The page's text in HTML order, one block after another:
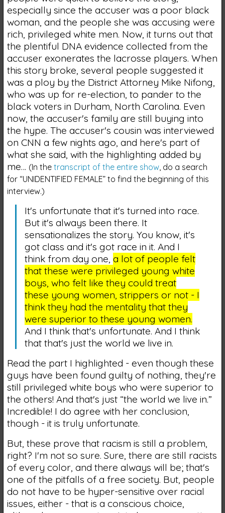
especially since the accuser was a poor black
woman, and the people she was accusing were
rich, privileged white men. Now, it turns out that
the plentiful DNA evidence collected from the
accuser exonerates the lacrosse players. When
this story broke, several people suggested it
was a ploy by the District Attorney Mike Nifong,
who was up for re-election, to pander to the
black voters in Durham, North Carolina. Even
now, the accuser's family are still buying into
the hype. The accuser's cousin was interviewed
on CNN a few nights ago, and here's part of
what she said, with the highlighting added by
me… (In the transcript of the entire show, do a search
for “UNIDENTIFIED FEMALE” to find the beginning of this
interview.)
It's unfortunate that it's turned into race.
But it's always been there. It
sensationalizes the story. You know, it's
got class and it's got race in it. And I
think from day one, a lot of people felt
that these were privileged young white
boys, who felt like they could treat
these young women, strippers or not - I
think they had the mentality that they
were superior to these young women.
And I think that's unfortunate. And I think
that that's just the world we live in.
Read the part I highlighted - even though these
guys have been found guilty of nothing, they're
still privileged white boys who were superior to
the others! And that's just “the world we live in.”
Incredible! I do agree with her conclusion,
though - it is truly unfortunate.
But, these prove that racism is still a problem,
right? I'm not so sure. Sure, there are still racists
of every color, and there always will be; that's
one of the pitfalls of a free society. But, people
do not have to be hyper-sensitive over racial
issues, either - that is a conscious choice,